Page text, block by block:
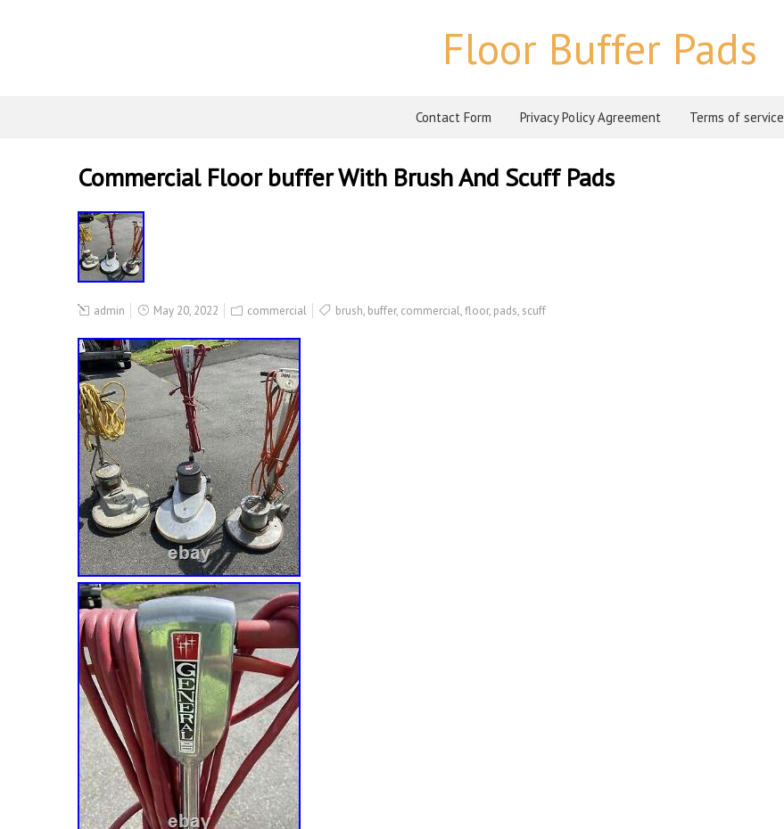
Floor Buffer Pads
Contact Form Privacy Policy Agreement Terms of service
Commercial Floor buffer With Brush And Scuff Pads
admin May 20, 2022 commercial brush, buffer, commercial,floor, pads, scuff